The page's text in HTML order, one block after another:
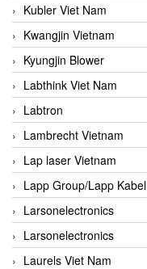
Kubler Viet Nam
Kwangjin Vietnam
Kyungjin Blower
Labthink Viet Nam
Labtron
Lambrecht Vietnam
Lap laser Vietnam
Lapp Group/Lapp Kabel
Larsonelectronics
Larsonelectronics
Laurels Viet Nam